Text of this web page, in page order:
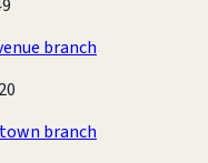
branch
branch